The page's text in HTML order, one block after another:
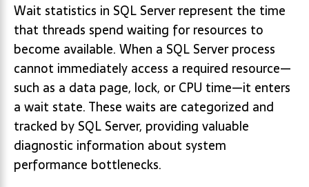
Wait statistics in SQL Server represent the time
that threads spend waiting for resources to
become available. When a SQL Server process
cannot immediately access a required resource—
such as a data page, lock, or CPU time—it enters
a wait state. These waits are categorized and
tracked by SQL Server, providing valuable
diagnostic information about system
performance bottlenecks.